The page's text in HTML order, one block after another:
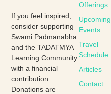
If you feel inspired,
consider supporting
Swami Padmanabha
and the TADATMYA
Learning Community
with a financial
contribution.
Donations are
Offerings
Upcoming
Events
Travel
Schedule
Articles
Contact